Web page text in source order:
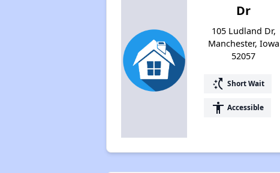
Dr
105 Ludland Dr,
Manchester, Iowa
52057
switch_access_shortcut Short Wait
accessibility Accessible